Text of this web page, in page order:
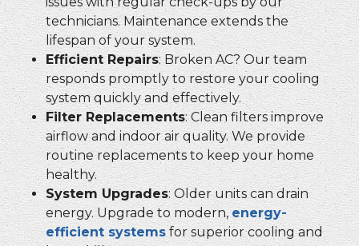
technicians. Maintenance extends the
lifespan of your system.
Efficient Repairs: Broken AC? Our team
responds promptly to restore your cooling
system quickly and effectively.
Filter Replacements: Clean filters improve
airflow and indoor air quality. We provide
routine replacements to keep your home
healthy.
System Upgrades: Older units can drain
energy. Upgrade to modern,energy-
efficient systemsfor superior cooling and